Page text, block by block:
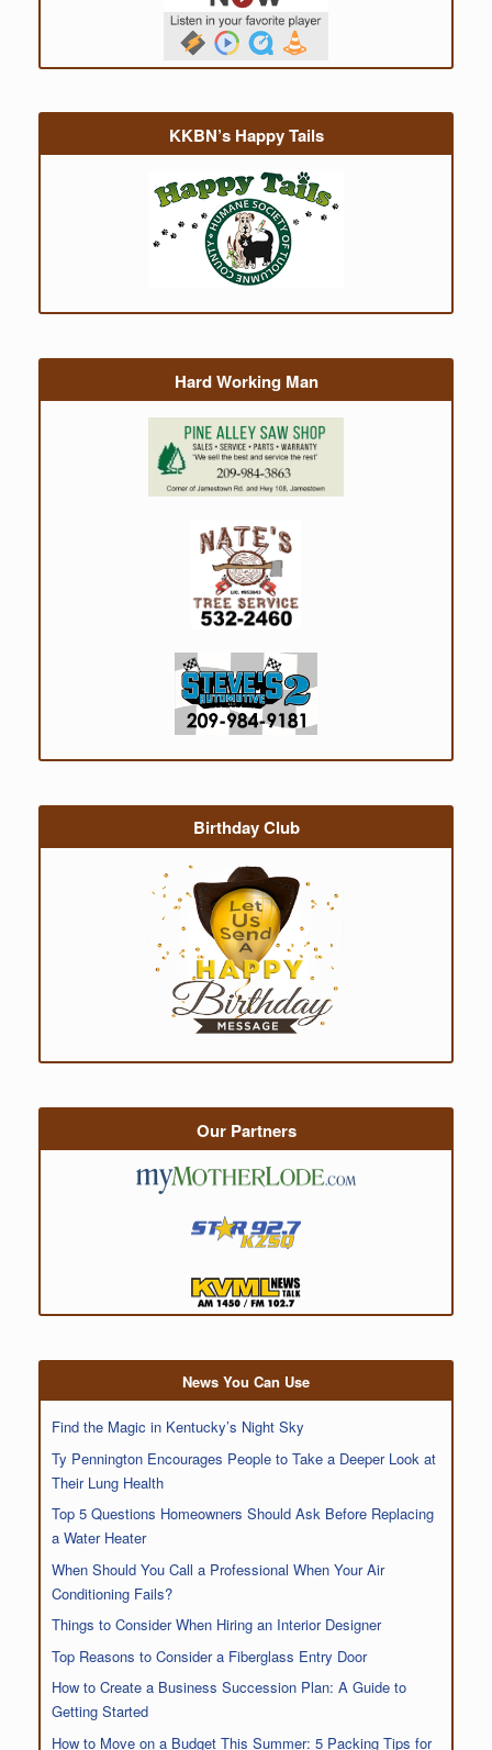
KKBN’s Happy Tails
Hard Working Man
Birthday Club
Our Partners
News You Can Use
Find the Magic in Kentucky’s Night Sky
Ty Pennington Encourages People to Take a Deeper Look at
Their Lung Health
Top 5 Questions Homeowners Should Ask Before Replacing
a Water Heater
When Should You Call a Professional When Your Air
Conditioning Fails?
Things to Consider When Hiring an Interior Designer
Top Reasons to Consider a Fiberglass Entry Door
How to Create a Business Succession Plan: A Guide to
Getting Started
How to Move on a Budget This Summer: 5 Packing Tips for